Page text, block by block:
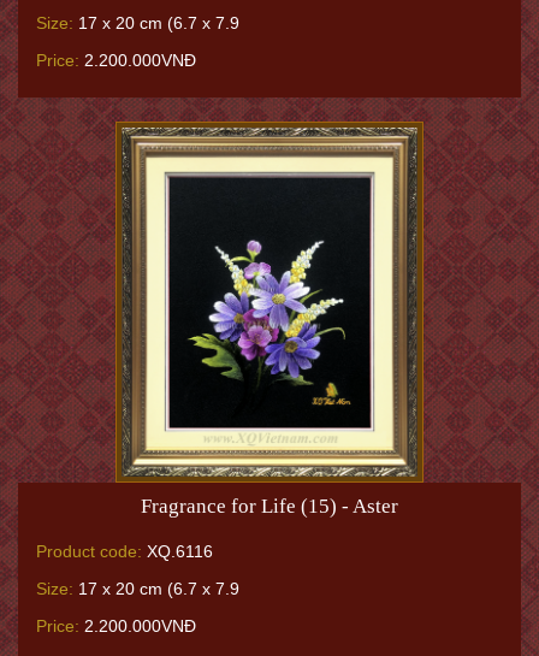
Size: 17 x 20 cm (6.7 x 7.9
Price: 2.200.000VNĐ
Fragrance for Life (15) - Aster
Product code: XQ.6116
Size: 17 x 20 cm (6.7 x 7.9
Price: 2.200.000VNĐ